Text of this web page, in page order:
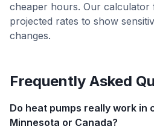
cheaper hours. Our
projected rates to show
changes.
Frequently Asked
Do heat pumps really work in
Minnesota or Canada?